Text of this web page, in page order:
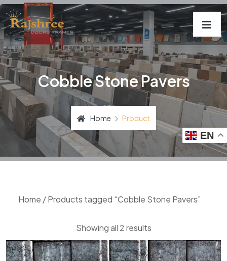
Cobble Stone Pavers
Home Product
Home / Products tagged “Cobble Stone Pavers”
Showing all 2 results
EN